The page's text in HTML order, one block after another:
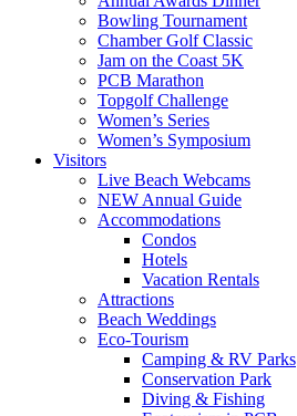
Bowling Tournament
Chamber Golf Classic
Jam on the Coast 5K
PCB Marathon
Topgolf Challenge
Women’s Series
Women’s Symposium
Visitors
Live Beach Webcams
NEW Annual Guide
Accommodations
Condos
Hotels
Vacation Rentals
Attractions
Beach Weddings
Eco-Tourism
Camping & RV Parks
Conservation Park
Diving & Fishing